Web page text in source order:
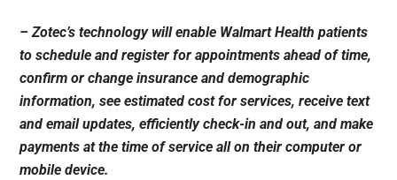
– Zotec’s technology will enable Walmart Health patients
to schedule and register for appointments ahead of time,
confirm or change insurance and demographic
information, see estimated cost for services, receive text
and email updates, efficiently check-in and out, and make
payments at the time of service all on their computer or
mobile device.